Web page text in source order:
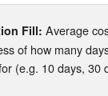
Fill: Average
of how many
(e.g. 10 days, 30